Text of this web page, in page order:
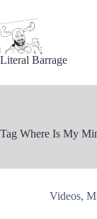
content
Literal Barrage
Tag Where Is My
Videos,